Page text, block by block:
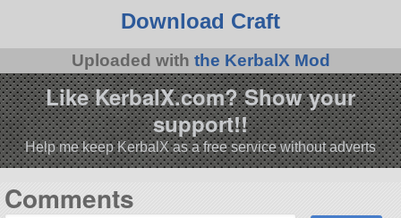
Download Craft
Uploaded with the KerbalX Mod
Like KerbalX.com? Show your
support!!
Help me keep KerbalX as a free service without adverts
Comments